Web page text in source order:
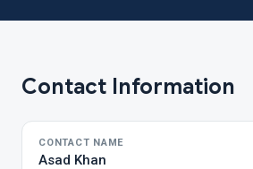
Contact Information
CONTACT NAME
Asad Khan